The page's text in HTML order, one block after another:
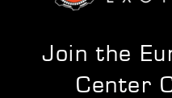
Join the
Center